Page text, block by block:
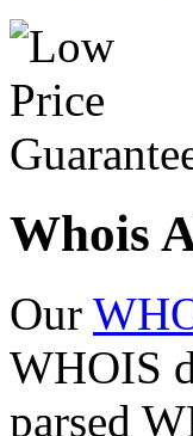
Whois
Our
WHOIS
parsed